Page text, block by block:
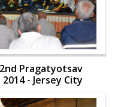
Pragatyotsav
- Jersey City